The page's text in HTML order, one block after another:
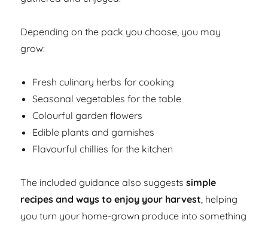
Depending on the pack you choose, you may
grow:
Fresh culinary herbs for cooking
Seasonal vegetables for the table
Colourful garden flowers
Edible plants and garnishes
Flavourful chillies for the kitchen
The included guidance also suggestssimple
recipes and ways to enjoy your harvest, helping
you turn your home-grown produce into something